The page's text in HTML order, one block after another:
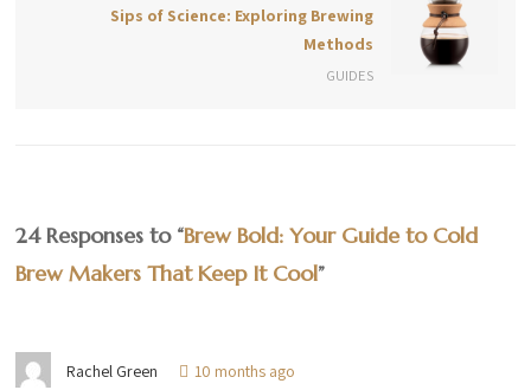
Sips of Science: Exploring Brewing
Methods
GUIDES
24 Responses to “Brew Bold: Your Guide to Cold
Brew Makers That Keep It Cool”
Rachel Green 10 months ago